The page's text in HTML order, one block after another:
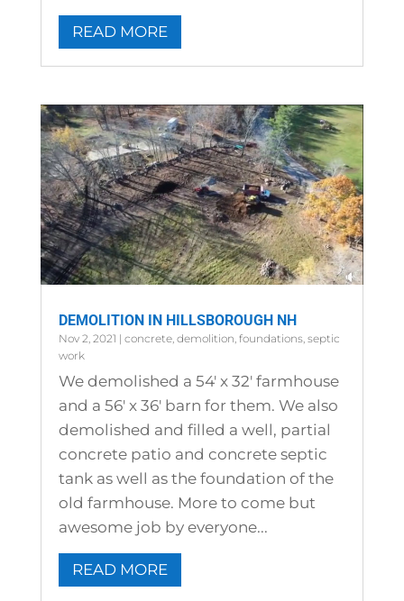
READ MORE
DEMOLITION IN HILLSBOROUGH NH
Nov 2, 2021 | concrete, demolition, foundations, septic
work
We demolished a 54' x 32' farmhouse
and a 56' x 36' barn for them. We also
demolished and filled a well, partial
concrete patio and concrete septic
tank as well as the foundation of the
old farmhouse. More to come but
awesome job by everyone...
READ MORE